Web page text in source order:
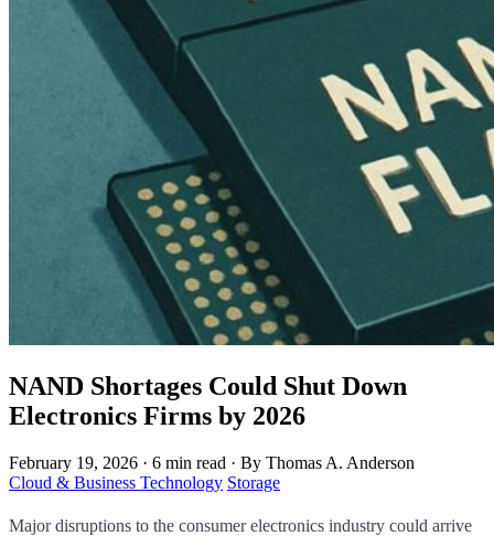
NAND Shortages Could Shut Down
Electronics Firms by 2026
February 19, 2026 · 6 min read · By Thomas A. Anderson
Cloud & Business Technology Storage
Major disruptions to the consumer electronics industry could arrive